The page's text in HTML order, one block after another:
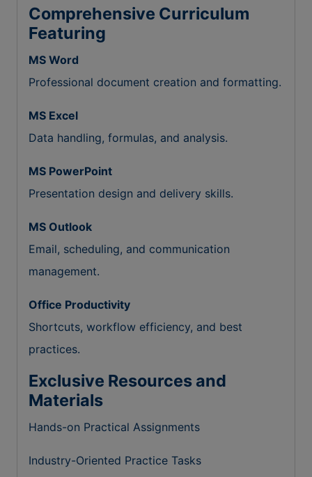
Comprehensive Curriculum
Featuring
MS Word
Professional document creation and formatting.
MS Excel
Data handling, formulas, and analysis.
MS PowerPoint
Presentation design and delivery skills.
MS Outlook
Email, scheduling, and communication
management.
Office Productivity
Shortcuts, workflow efficiency, and best
practices.
Exclusive Resources and
Materials
Hands-on Practical Assignments
Industry-Oriented Practice Tasks